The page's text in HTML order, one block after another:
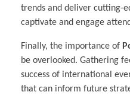
trends and deliver cutting-
captivate and engage
Finally, the importance of
be overlooked. Gathering
success of international
that can inform future